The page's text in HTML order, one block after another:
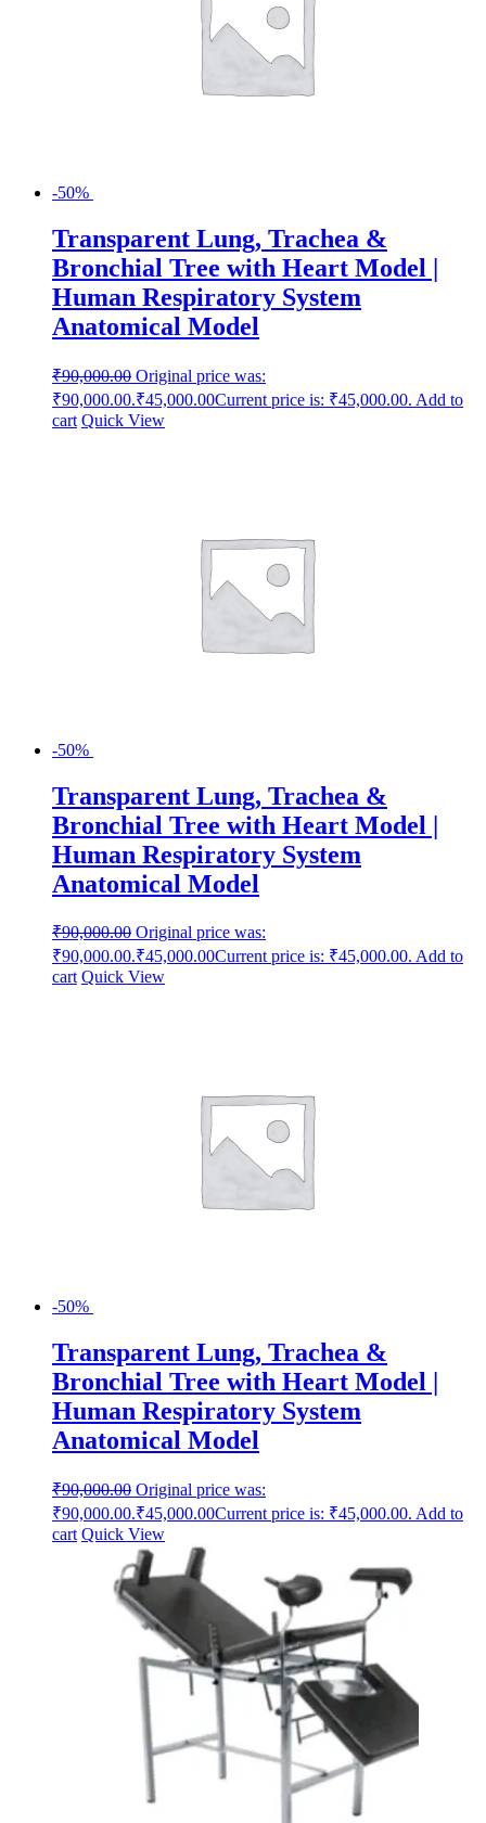
-50%
Transparent Lung, Trachea &
Bronchial Tree with Heart Model |
Human Respiratory System
Anatomical Model
₹90,000.00 Original price was:
₹90,000.00.₹45,000.00Current price is: ₹45,000.00. Add to
cart Quick View
-50%
Transparent Lung, Trachea &
Bronchial Tree with Heart Model |
Human Respiratory System
Anatomical Model
₹90,000.00 Original price was:
₹90,000.00.₹45,000.00Current price is: ₹45,000.00. Add to
cart Quick View
-50%
Transparent Lung, Trachea &
Bronchial Tree with Heart Model |
Human Respiratory System
Anatomical Model
₹90,000.00 Original price was:
₹90,000.00.₹45,000.00Current price is: ₹45,000.00. Add to
cart Quick View